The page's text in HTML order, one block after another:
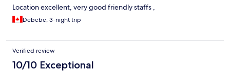
Location excellent, very good friendly staffs ,
Debebe, 3-night trip
Verified review
10/10 Exceptional